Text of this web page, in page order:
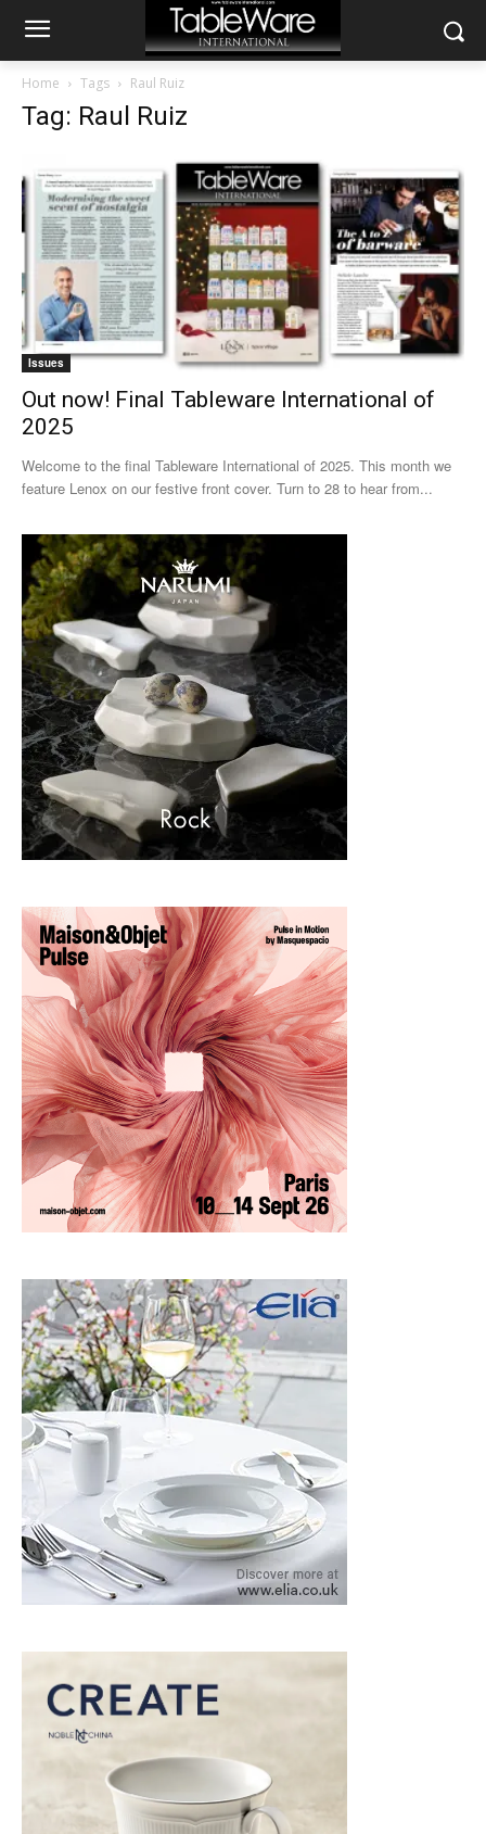
Home Tags Raul Ruiz
Tag: Raul Ruiz
Issues
Out now! Final Tableware International of
2025
Welcome to the final Tableware International of 2025. This month we
feature Lenox on our festive front cover. Turn to 28 to hear from...